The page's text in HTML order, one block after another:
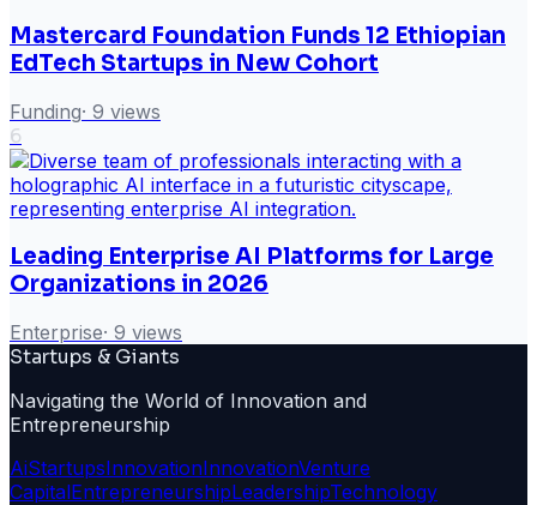
Mastercard Foundation Funds 12 Ethiopian
EdTech Startups in New Cohort
Funding· 9 views
6
Leading Enterprise AI Platforms for Large
Organizations in 2026
Enterprise· 9 views
Startups & Giants
Navigating the World of Innovation and
Entrepreneurship
AiStartupsInnovationInnovationVenture
CapitalEntrepreneurshipLeadershipTechnology